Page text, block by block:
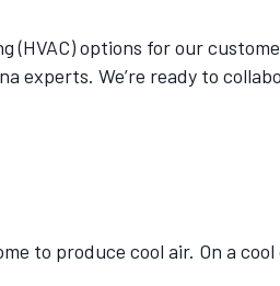
(HVAC) options for our
experts. We’re ready to
to produce cool air. On a cool